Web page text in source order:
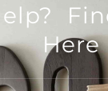
Here